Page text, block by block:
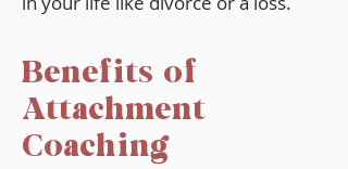
Benefits of
Attachment
Coaching